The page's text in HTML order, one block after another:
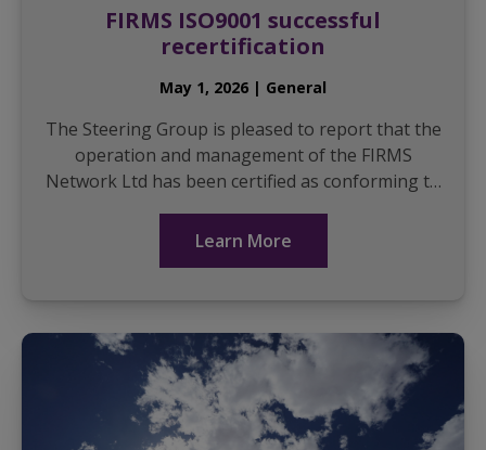
FIRMS ISO9001 successful
recertification
May 1, 2026 | General
The Steering Group is pleased to report that the
operation and management of the FIRMS
Network Ltd has been certified as conforming to
three years, a ...
Learn More